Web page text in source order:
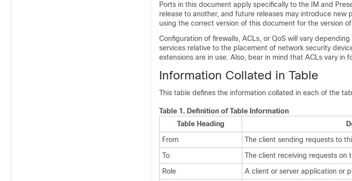
Ports in this document apply specifically to the IM and
release to another, and future releases may introduce new
using the correct version of this document for the version of
Configuration of firewalls, ACLs, or QoS will vary
services relative to the placement of network security
extensions are in use. Also, bear in mind that ACLs vary in
Information Collated in Table
This table defines the information collated in each of the
Table 1. Definition of Table Information
Table Heading
From
The client sending requests to
To
The client receiving requests on
Role
A client or server application or